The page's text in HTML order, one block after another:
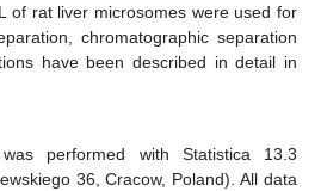
of rat liver microsomes were used for
chromatographic separation
have been described in detail in
performed with Statistica 13.3
36, Cracow, Poland). All data